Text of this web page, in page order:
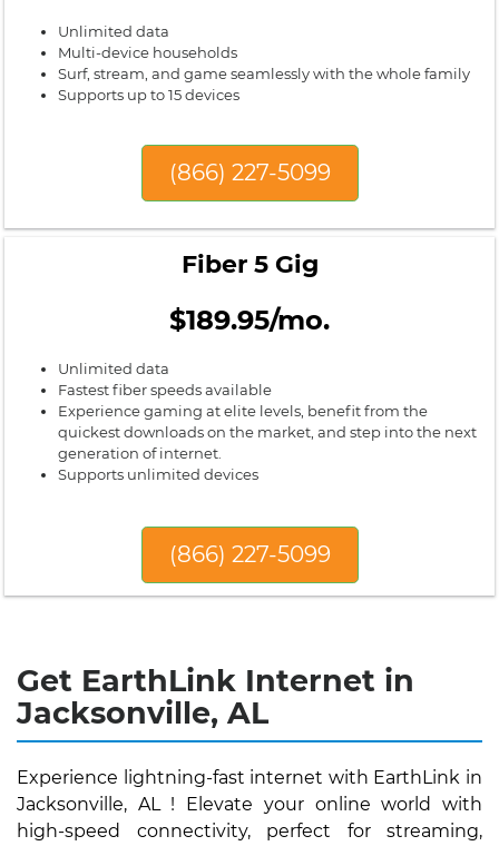
Unlimited data
Multi-device households
Surf, stream, and game seamlessly with the whole family
Supports up to 15 devices
(866) 227-5099
Fiber 5 Gig
$189.95/mo.
Unlimited data
Fastest fiber speeds available
Experience gaming at elite levels, benefit from the
quickest downloads on the market, and step into the next
generation of internet.
Supports unlimited devices
(866) 227-5099
Get EarthLink Internet in
Jacksonville, AL
Experience lightning-fast internet with EarthLink in
Jacksonville, AL ! Elevate your online world with
high-speed connectivity, perfect for streaming,